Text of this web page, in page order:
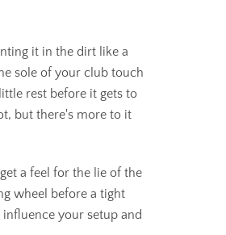
it in the dirt like a
sole of your club touch
rest before it gets to
but there's more to it
a feel for the lie of the
wheel before a tight
your setup and